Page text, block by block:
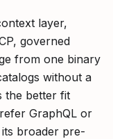
layer,
governed
from one binary
without a
the better fit
GraphQL or
broader pre-